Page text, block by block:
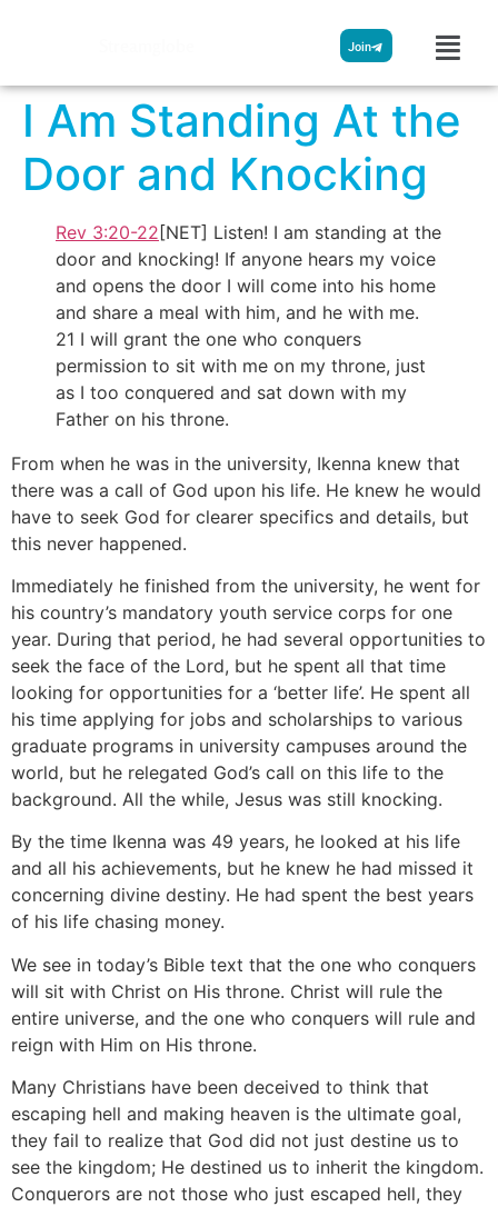
Join
I Am Standing At the
Door and Knocking
Rev 3:20-22[NET] Listen! I am standing at the
door and knocking! If anyone hears my voice
and opens the door I will come into his home
and share a meal with him, and he with me.
21 I will grant the one who conquers
permission to sit with me on my throne, just
as I too conquered and sat down with my
Father on his throne.
From when he was in the university, Ikenna knew that
there was a call of God upon his life. He knew he would
have to seek God for clearer specifics and details, but
this never happened.
Immediately he finished from the university, he went for
his country’s mandatory youth service corps for one
year. During that period, he had several opportunities to
seek the face of the Lord, but he spent all that time
looking for opportunities for a ‘better life’. He spent all
his time applying for jobs and scholarships to various
graduate programs in university campuses around the
world, but he relegated God’s call on this life to the
background. All the while, Jesus was still knocking.
By the time Ikenna was 49 years, he looked at his life
and all his achievements, but he knew he had missed it
concerning divine destiny. He had spent the best years
of his life chasing money.
We see in today’s Bible text that the one who conquers
will sit with Christ on His throne. Christ will rule the
entire universe, and the one who conquers will rule and
reign with Him on His throne.
Many Christians have been deceived to think that
escaping hell and making heaven is the ultimate goal,
they fail to realize that God did not just destine us to
see the kingdom; He destined us to inherit the kingdom.
Conquerors are not those who just escaped hell, they